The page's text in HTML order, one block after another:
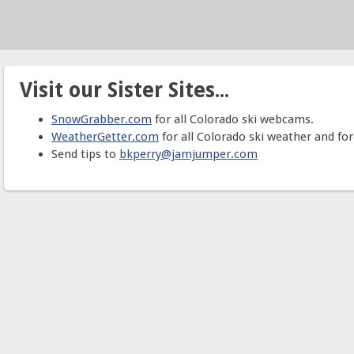
Visit our Sister Sites...
SnowGrabber.com for all Colorado ski webcams.
WeatherGetter.com for all Colorado ski weather and
Send tips to bkperry@jamjumper.com